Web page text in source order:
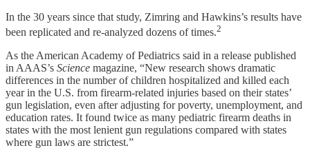
In the 30 years since that study, Zimring and Hawkins’s results have
been replicated and re-analyzed dozens of times.2
As the American Academy of Pediatrics said in a release published
in AAAS’s Science magazine, “New research shows dramatic
differences in the number of children hospitalized and killed each
year in the U.S. from firearm-related injuries based on their states’
gun legislation, even after adjusting for poverty, unemployment, and
education rates. It found twice as many pediatric firearm deaths in
states with the most lenient gun regulations compared with states
where gun laws are strictest.”